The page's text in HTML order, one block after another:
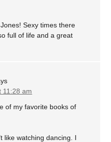
Sexy times there
full of life and a great
11:28 am
of my favorite books of
like watching dancing. I